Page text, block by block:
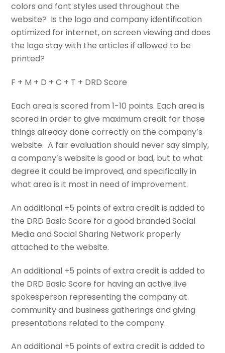
colors and font styles used throughout the
website? Is the logo and company identification
optimized for internet, on screen viewing and does
the logo stay with the articles if allowed to be
printed?
F + M + D + C + T + DRD Score
Each area is scored from 1-10 points. Each area is
scored in order to give maximum credit for those
things already done correctly on the company’s
website. A fair evaluation should never say simply,
a company’s website is good or bad, but to what
degree it could be improved, and specifically in
what area is it most in need of improvement.
An additional +5 points of extra credit is added to
the DRD Basic Score for a good branded Social
Media and Social Sharing Network properly
attached to the website.
An additional +5 points of extra credit is added to
the DRD Basic Score for having an active live
spokesperson representing the company at
community and business gatherings and giving
presentations related to the company.
An additional +5 points of extra credit is added to